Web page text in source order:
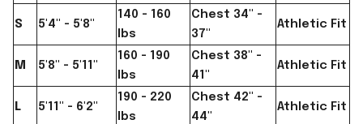
S 5'4" - 5'8"
140 - 160
lbs
Chest 34" -
37"
Athletic Fit
M 5'8" - 5'11"
160 - 190
lbs
Chest 38" -
41"
Athletic Fit
L 5'11" - 6'2"
190 - 220
lbs
Chest 42" -
44"
Athletic Fit